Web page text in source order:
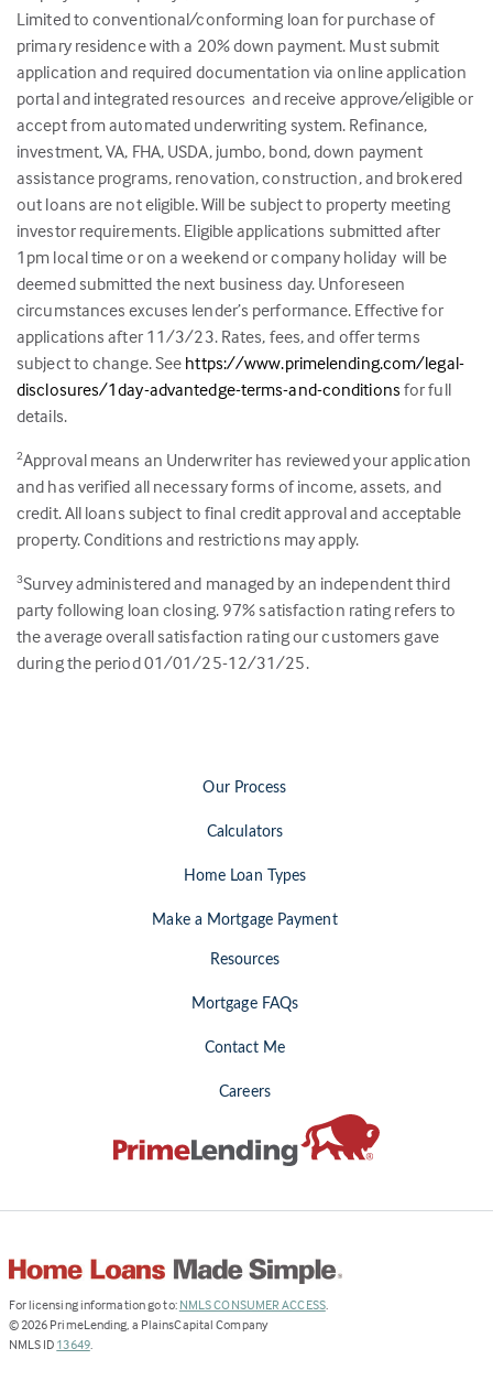
Limited to conventional/conforming loan for purchase of
primary residence with a 20% down payment. Must submit
application and required documentation via online application
portal and integrated resources and receive approve/eligible or
accept from automated underwriting system. Refinance,
investment, VA, FHA, USDA, jumbo, bond, down payment
assistance programs, renovation, construction, and brokered
out loans are not eligible. Will be subject to property meeting
investor requirements. Eligible applications submitted after
1pm local time or on a weekend or company holiday will be
deemed submitted the next business day. Unforeseen
circumstances excuses lender’s performance. Effective for
applications after 11/3/23. Rates, fees, and offer terms
subject to change. See https://www.primelending.com/legal-
disclosures/1day-advantedge-terms-and-conditions for full
details.
2Approval means an Underwriter has reviewed your application
and has verified all necessary forms of income, assets, and
credit. All loans subject to final credit approval and acceptable
property. Conditions and restrictions may apply.
3Survey administered and managed by an independent third
party following loan closing. 97% satisfaction rating refers to
the average overall satisfaction rating our customers gave
during the period 01/01/25-12/31/25.
Our Process
Calculators
Home Loan Types
Make a Mortgage Payment
Resources
Mortgage FAQs
Contact Me
Careers
For licensing information go to: NMLS CONSUMER ACCESS(Link
.
© 2026 PrimeLending, a PlainsCapital Company
NMLS ID 13649(Link
.